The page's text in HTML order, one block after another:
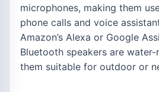
microphones, making them
phone calls and voice
Amazon’s Alexa or Google
Bluetooth speakers are
them suitable for outdoor or